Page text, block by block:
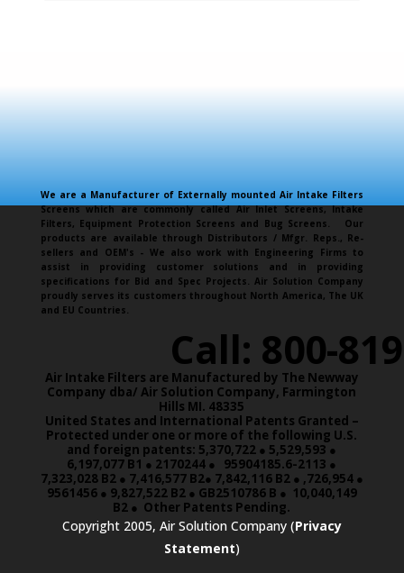
We are a Manufacturer of Externally mounted Air Intake Filters
Screens which are commonly called Air Inlet Screens, Intake
Filters, Equipment Protection Screens and Bug Screens. Our
products are available through Distributors / Mfgr. Reps., Re-
sellers and OEM's - We also work with Engineering Firms to
assist in providing customer solutions and in providing
specifications for Bid and Spec Projects. Air Solution Company
proudly serves its customers throughout North America, The UK
and EU Countries.
Call: 800-
Air Intake Filters are Manufactured by The Newway
Company dba/ Air Solution Company, Farmington
Hills MI. 48335
United States and International Patents Granted –
Protected under one or more of the following U.S.
and foreign patents: 5,370,722 ● 5,529,593 ●
6,197,077 B1 ● 2170244 ● 95904185.6-2113 ●
7,323,028 B2 ● 7,416,577 B2● 7,842,116 B2 ● ,726,954 ●
9561456 ● 9,827,522 B2 ● GB2510786 B ● 10,040,149
B2 ● Other Patents Pending.
Copyright 2005, Air Solution Company (Privacy
Statement)